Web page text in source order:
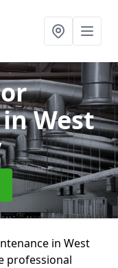
in West
in West
professional